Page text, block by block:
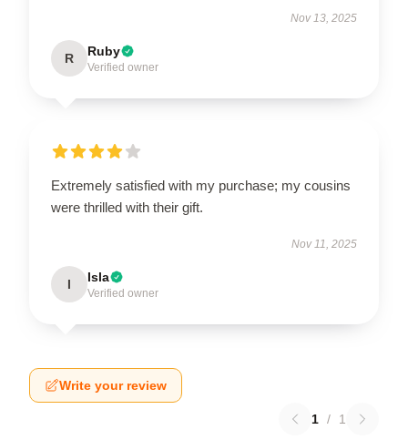
Nov 13, 2025
R Ruby
Verified owner
Extremely satisfied with my purchase; my cousins
were thrilled with their gift.
Nov 11, 2025
I Isla
Verified owner
Write your review
1 / 1